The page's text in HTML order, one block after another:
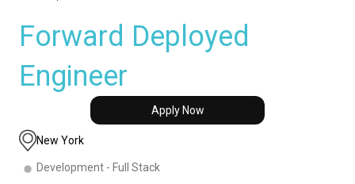
Forward Deployed
Engineer
Apply Now
New York
Development - Full Stack